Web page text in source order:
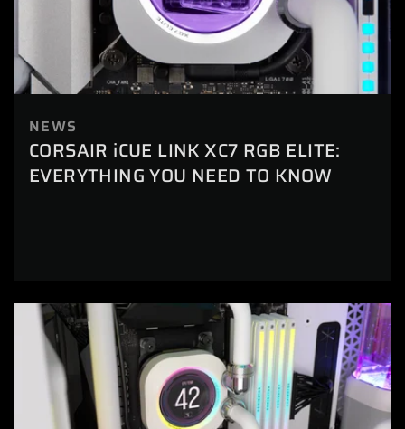
NEWS
CORSAIR iCUE LINK XC7 RGB ELITE:
EVERYTHING YOU NEED TO KNOW